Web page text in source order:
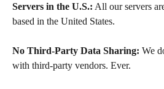
Servers in the U.S.: All our servers
based in the United States.
No Third-Party Data Sharing: We
with third-party vendors. Ever.